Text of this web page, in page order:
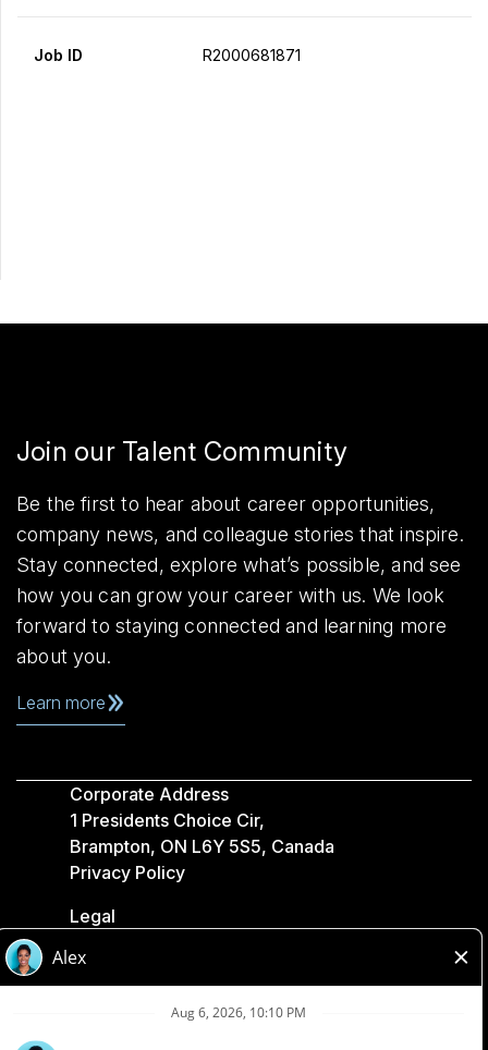
Job ID R2000681871
Join our Talent Community
Be the first to hear about career opportunities,
company news, and colleague stories that inspire.
Stay connected, explore what’s possible, and see
how you can grow your career with us. We look
forward to staying connected and learning more
about you.
Learn more
Corporate Address
1 Presidents Choice Cir,
Brampton, ON L6Y 5S5, Canada
Privacy Policy
Legal
Accessibility
Loblaw Companies